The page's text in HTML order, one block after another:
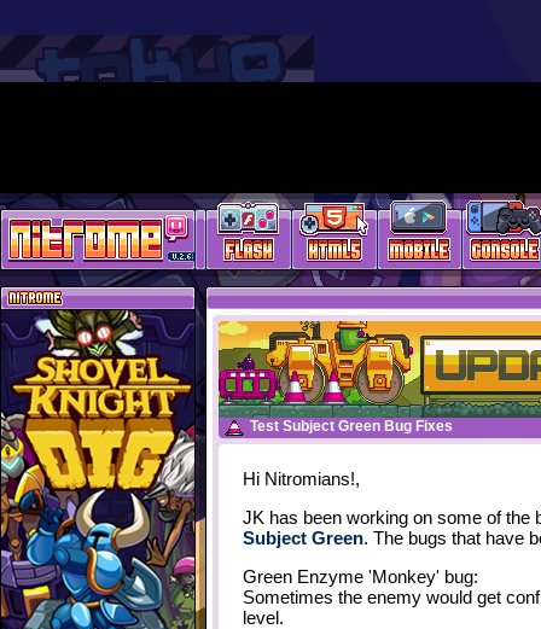
Test Subject Green Bug Fixes
Hi Nitromians!,
JK has been working on some of the
Subject Green. The bugs that have
Green Enzyme 'Monkey' bug:
Sometimes the enemy would get
level.